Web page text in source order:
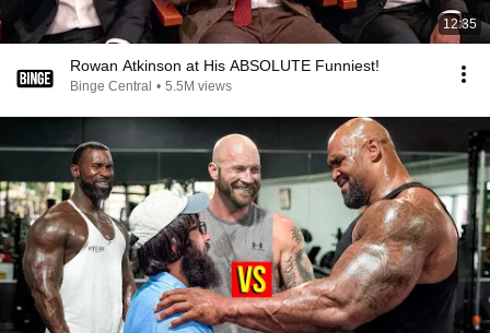
12:35
Rowan Atkinson at His ABSOLUTE Funniest!
Binge Central • 5.5M views